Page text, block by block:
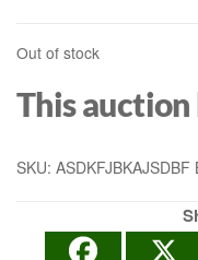
Out of stock
This auction
SKU: ASDKFJBKAJSDBF